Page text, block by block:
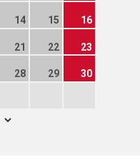
14 15 16
21 22 23
28 29 30